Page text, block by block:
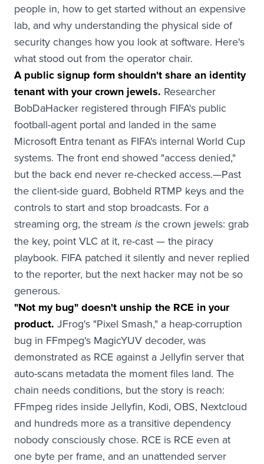
people in, how to get started without an expensive
lab, and why understanding the physical side of
security changes how you look at software. Here's
what stood out from the operator chair.
A public signup form shouldn't share an identity
tenant with your crown jewels. Researcher
BobDaHacker registered through FIFA's public
football-agent portal and landed in the same
Microsoft Entra tenant as FIFA's internal World Cup
systems. The front end showed "access denied,"
but the back end never re-checked access.—Past
the client-side guard, Bobheld RTMP keys and the
controls to start and stop broadcasts. For a
streaming org, the stream is the crown jewels: grab
the key, point VLC at it, re-cast — the piracy
playbook. FIFA patched it silently and never replied
to the reporter, but the next hacker may not be so
generous.
"Not my bug" doesn't unship the RCE in your
product. JFrog's "Pixel Smash," a heap-corruption
bug in FFmpeg's MagicYUV decoder, was
demonstrated as RCE against a Jellyfin server that
auto-scans metadata the moment files land. The
chain needs conditions, but the story is reach:
FFmpeg rides inside Jellyfin, Kodi, OBS, Nextcloud
and hundreds more as a transitive dependency
nobody consciously chose. RCE is RCE even at
one byte per frame, and an unattended server